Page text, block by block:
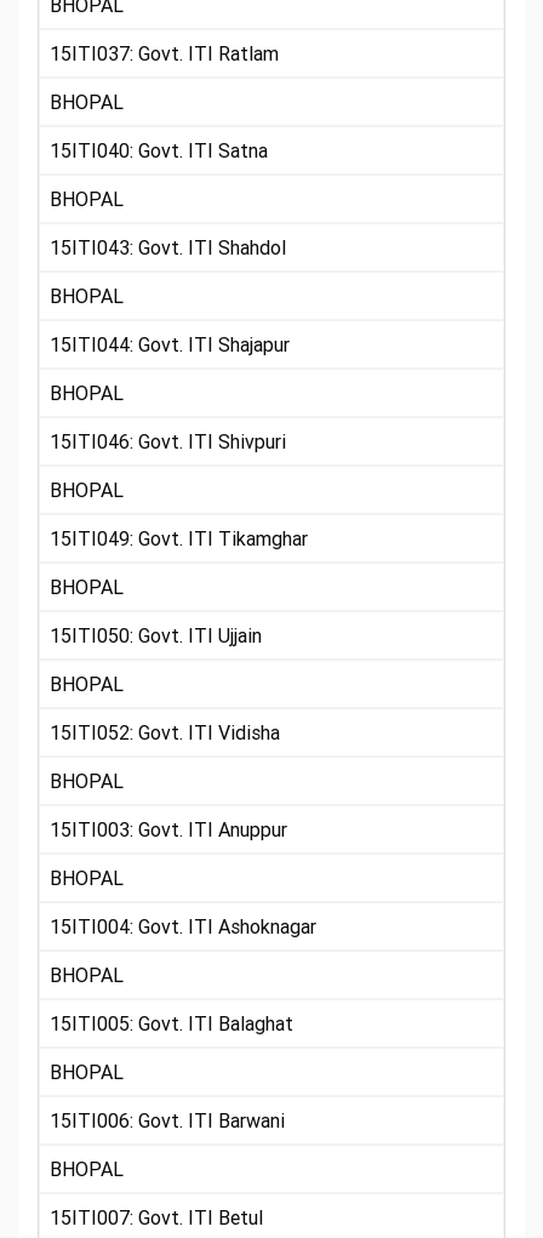
BHOPAL
15ITI037: Govt. ITI Ratlam
BHOPAL
15ITI040: Govt. ITI Satna
BHOPAL
15ITI043: Govt. ITI Shahdol
BHOPAL
15ITI044: Govt. ITI Shajapur
BHOPAL
15ITI046: Govt. ITI Shivpuri
BHOPAL
15ITI049: Govt. ITI Tikamghar
BHOPAL
15ITI050: Govt. ITI Ujjain
BHOPAL
15ITI052: Govt. ITI Vidisha
BHOPAL
15ITI003: Govt. ITI Anuppur
BHOPAL
15ITI004: Govt. ITI Ashoknagar
BHOPAL
15ITI005: Govt. ITI Balaghat
BHOPAL
15ITI006: Govt. ITI Barwani
BHOPAL
15ITI007: Govt. ITI Betul